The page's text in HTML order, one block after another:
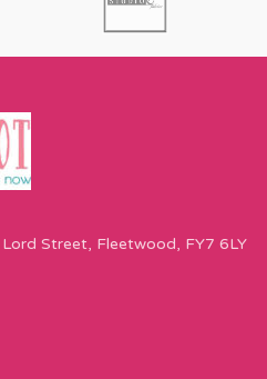
Street, Fleetwood, FY7 6LY